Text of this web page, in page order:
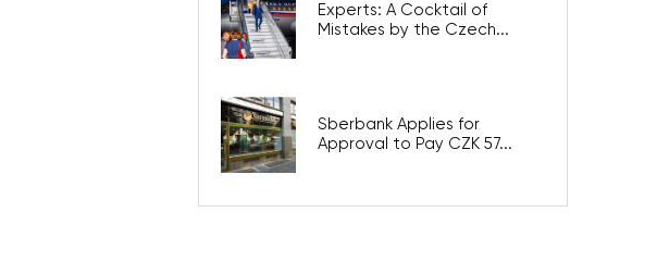
Experts: A Cocktail of
Mistakes by the Czech...
Sberbank Applies for
Approval to Pay CZK 57...